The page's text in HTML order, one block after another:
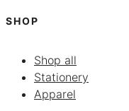
SHOP
Shop all
Stationery
Apparel